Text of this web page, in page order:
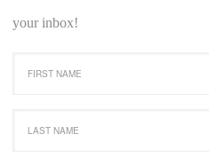
your inbox!